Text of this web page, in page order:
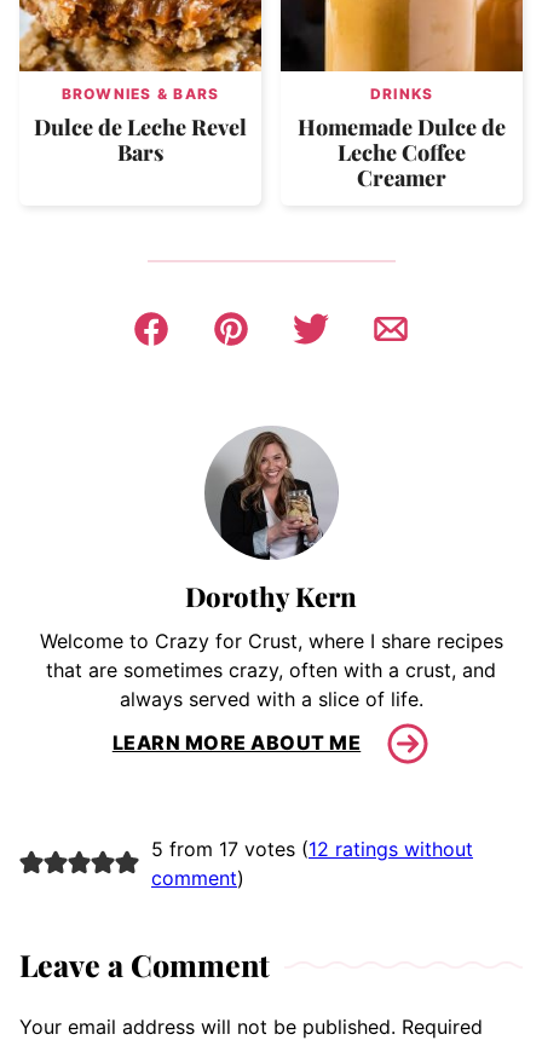
BROWNIES & BARS
Dulce de Leche Revel
Bars
DRINKS
Homemade Dulce de
Leche Coffee
Creamer
Dorothy Kern
Welcome to Crazy for Crust, where I share recipes
that are sometimes crazy, often with a crust, and
always served with a slice of life.
LEARN MORE ABOUT ME
5 from 17 votes (12 ratings without
comment)
Leave a Comment
Your email address will not be published. Required